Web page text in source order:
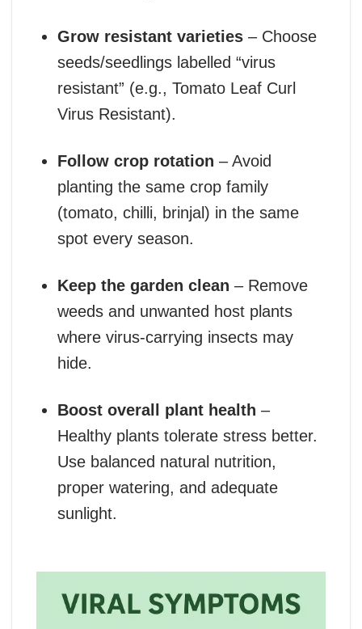
Grow resistant varieties – Choose
seeds/seedlings labelled “virus
resistant” (e.g., Tomato Leaf Curl
Virus Resistant).
Follow crop rotation – Avoid
planting the same crop family
(tomato, chilli, brinjal) in the same
spot every season.
Keep the garden clean – Remove
weeds and unwanted host plants
where virus-carrying insects may
hide.
Boost overall plant health –
Healthy plants tolerate stress better.
Use balanced natural nutrition,
proper watering, and adequate
sunlight.